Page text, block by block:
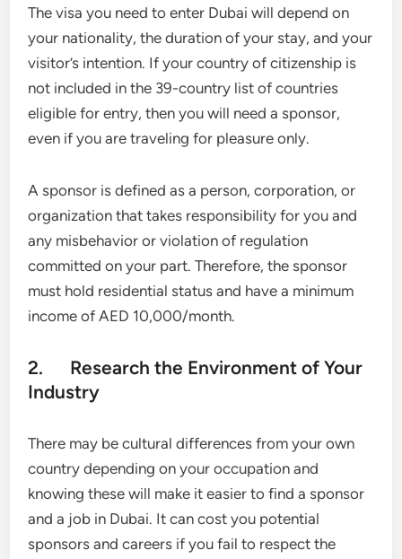
The visa you need to enter Dubai will depend on
your nationality, the duration of your stay, and your
visitor’s intention. If your country of citizenship is
not included in the 39-country list of countries
eligible for entry, then you will need a sponsor,
even if you are traveling for pleasure only.
A sponsor is defined as a person, corporation, or
organization that takes responsibility for you and
any misbehavior or violation of regulation
committed on your part. Therefore, the sponsor
must hold residential status and have a minimum
income of AED 10,000/month.
2. Research the Environment of Your
Industry
There may be cultural differences from your own
country depending on your occupation and
knowing these will make it easier to find a sponsor
and a job in Dubai. It can cost you potential
sponsors and careers if you fail to respect the